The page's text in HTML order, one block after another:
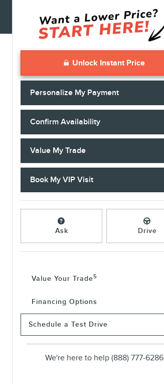
Unlock Instant Price
Personalize My Payment
Confirm Availability
Value My Trade
Book My VIP Visit
Ask Drive
Value Your Trade5
Financing Options
Schedule a Test Drive
We're here to help (888) 777-6286